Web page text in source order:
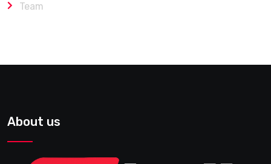
Team
About us